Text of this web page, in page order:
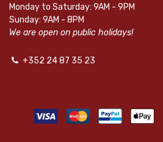
Monday to Saturday: 9AM - 9PM
Sunday: 9AM - 8PM
We are open on public holidays!
+352 24 87 35 23